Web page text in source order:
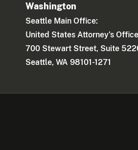
Washington
Seattle Main Office:
United States Attorney's Office
700 Stewart Street, Suite
Seattle, WA 98101-1271